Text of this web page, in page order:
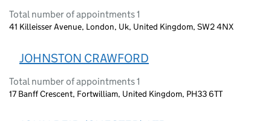
Total number of appointments 1
41 Killeisser Avenue, London, Uk, United Kingdom, SW2 4NX
JOHNSTON CRAWFORD
Total number of appointments 1
17 Banff Crescent, Fortwilliam, United Kingdom, PH33 6TT